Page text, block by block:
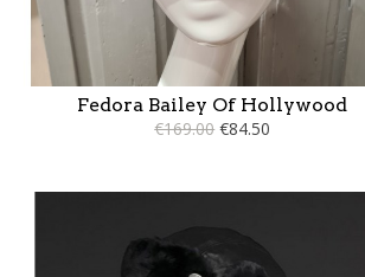
Fedora Bailey Of Hollywood
€169.00 €84.50